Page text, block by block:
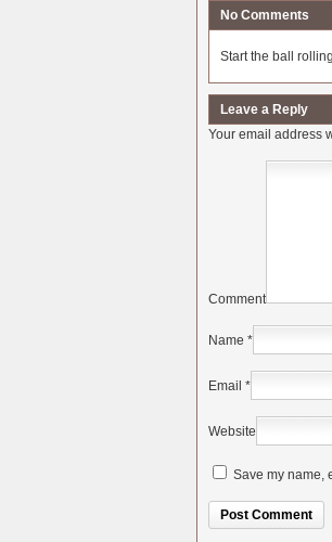
No Comments
Start the ball
Leave a Reply
Your email address
Comment
Name *
Email *
Website
Save my name,